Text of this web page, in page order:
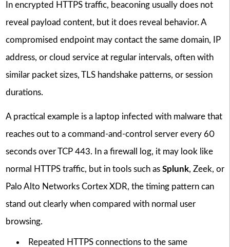
In encrypted HTTPS traffic, beaconing usually does not
reveal payload content, but it does reveal behavior. A
compromised endpoint may contact the same domain, IP
address, or cloud service at regular intervals, often with
similar packet sizes, TLS handshake patterns, or session
durations.
A practical example is a laptop infected with malware that
reaches out to a command-and-control server every 60
seconds over TCP 443. In a firewall log, it may look like
normal HTTPS traffic, but in tools such as Splunk, Zeek, or
Palo Alto Networks Cortex XDR, the timing pattern can
stand out clearly when compared with normal user
browsing.
Repeated HTTPS connections to the same